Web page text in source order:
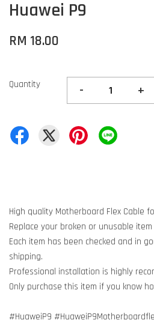
Huawei P9
RM 18.00
Quantity - +
High quality Motherboard Flex Cable
Replace your broken or unusable
Each item has been checked and in
shipping.
Professional installation is highly
Only purchase this item if you know
#HuaweiP9